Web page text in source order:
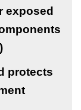
exposed
protects